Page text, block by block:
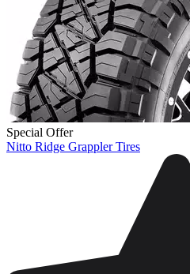
Special Offer
Nitto Ridge Grappler Tires